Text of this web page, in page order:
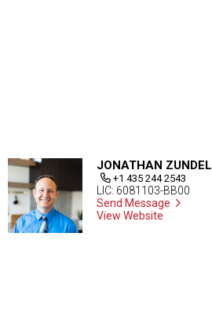
JONATHAN ZUNDEL
+1 435 244 2543
LIC: 6081103-BB00
Send Message
View Website